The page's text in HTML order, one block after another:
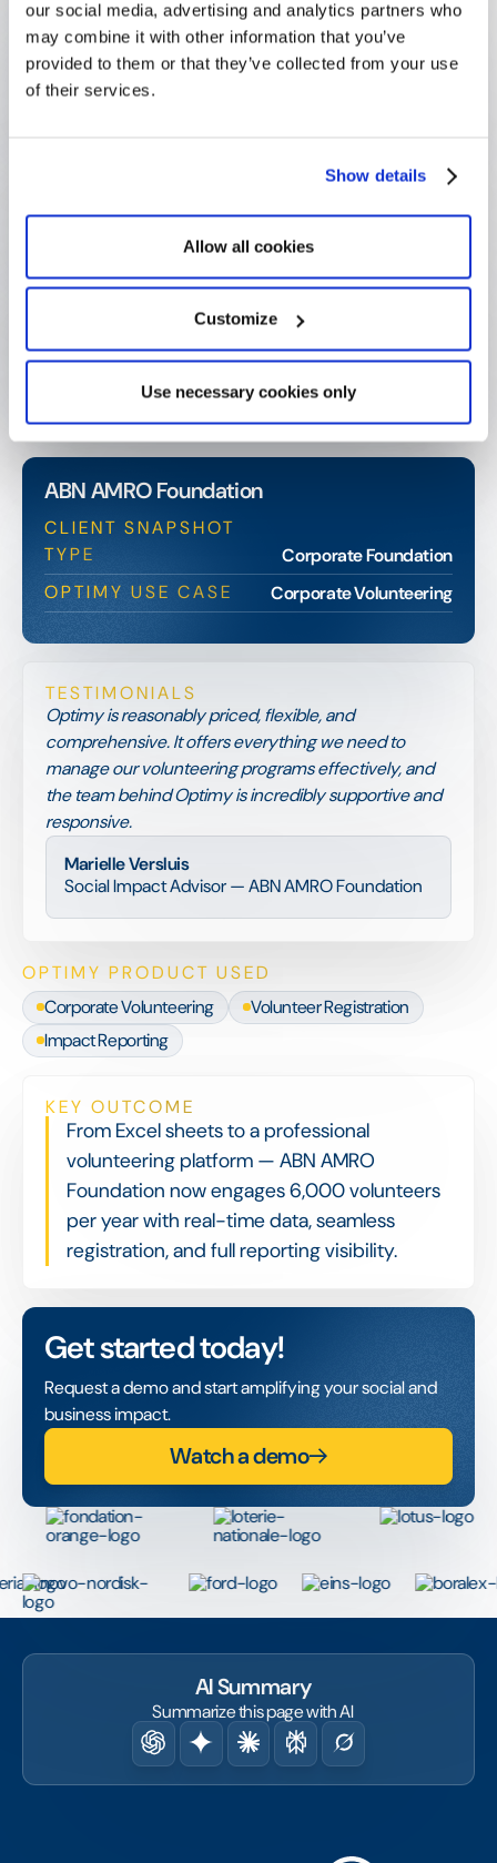
our social media, advertising and analytics partners who
may combine it with other information that you’ve
provided to them or that they’ve collected from your use
of their services.
Show details
Allow all cookies
Customize
Use necessary cookies only
23
yrs Foundation age (Decades of mission, now
supported by modern infrastructure)
Reporting (Budget and participation data always
current and accurate)
Higher
Engagement (Improved volunteer experience drives
satisfaction and retention)
ABN AMRO Foundation
CLIENT SNAPSHOT
TYPE
Corporate Foundation
OPTIMY USE CASE
Corporate Volunteering
TESTIMONIALS
Optimy is reasonably priced, flexible, and
comprehensive. It offers everything we need to
manage our volunteering programs effectively, and
the team behind Optimy is incredibly supportive and
responsive.
Marielle Versluis
Social Impact Advisor — ABN AMRO Foundation
OPTIMY PRODUCT USED
Corporate Volunteering
Volunteer Registration
Impact Reporting
KEY OUTCOME
From Excel sheets to a professional
volunteering platform — ABN AMRO
Foundation now engages 6,000 volunteers
per year with real-time data, seamless
registration, and full reporting visibility.
Get started today!
Request a demo and start amplifying your social and
business impact.
Watch a demo
AI Summary
Summarize this page with AI